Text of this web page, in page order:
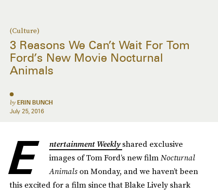
(Culture)
3 Reasons We Can’t Wait For Tom
Ford’s New Movie Nocturnal
Animals
by ERIN BUNCH
July 25, 2016
E ntertainment Weekly shared exclusive
images of Tom Ford’s new filmNocturnal
Animalson Monday, and we haven’t been
this excited for a film since that Blake Lively shark